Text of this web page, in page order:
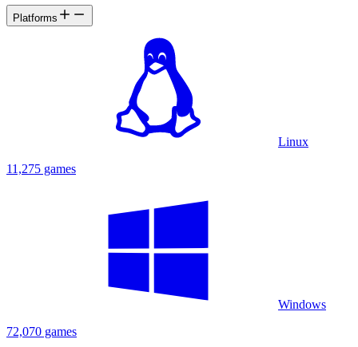
Platforms
Linux
11,275 games
Windows
72,070 games